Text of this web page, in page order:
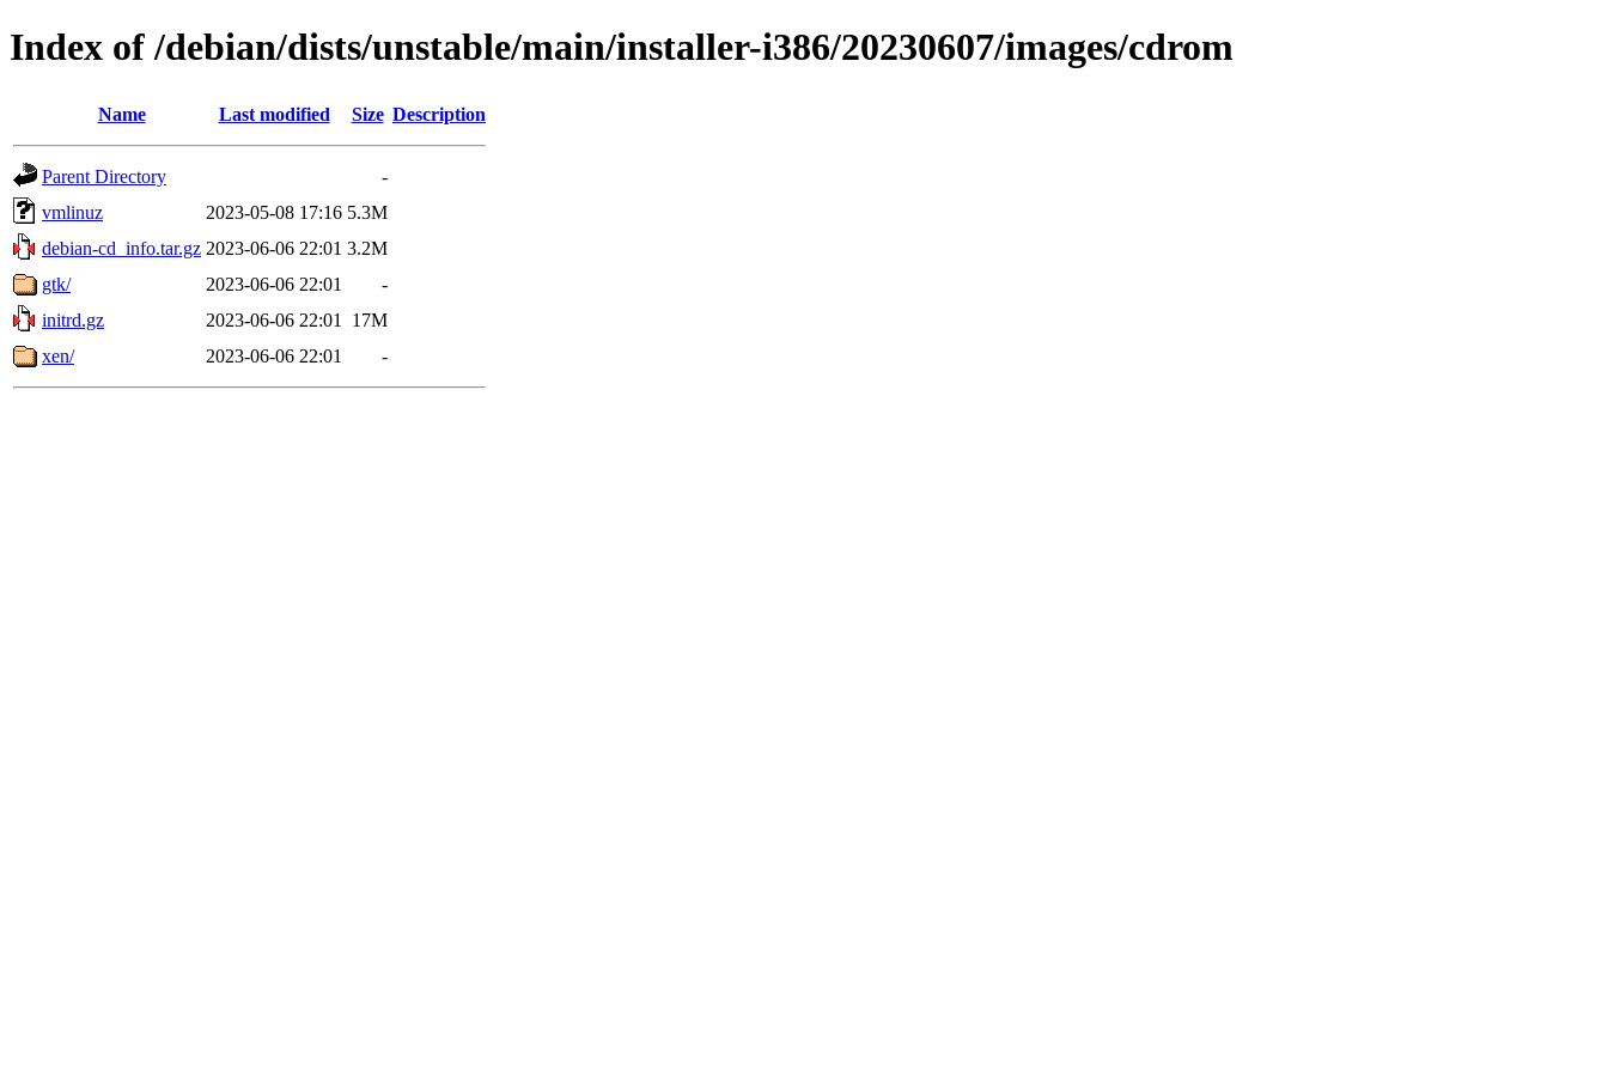
Index of /debian/dists/unstable/main/installer-i386/20230607/images/cdrom
Name Last modified Size Description
Parent Directory
-
vmlinuz
2023-05-08 17:16 5.3M
debian-cd_info.tar.gz 2023-06-06 22:01 3.2M
gtk/
2023-06-06 22:01
-
initrd.gz
2023-06-06 22:01
17M
xen/
2023-06-06 22:01 -